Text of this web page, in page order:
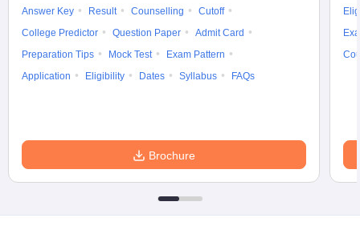
Answer Key Result Counselling
Cutoff
College Predictor
Question Paper
Admit Card
Preparation Tips
Mock Test
Exam Pattern
Application
Eligibility Dates Syllabus FAQs
Brochure